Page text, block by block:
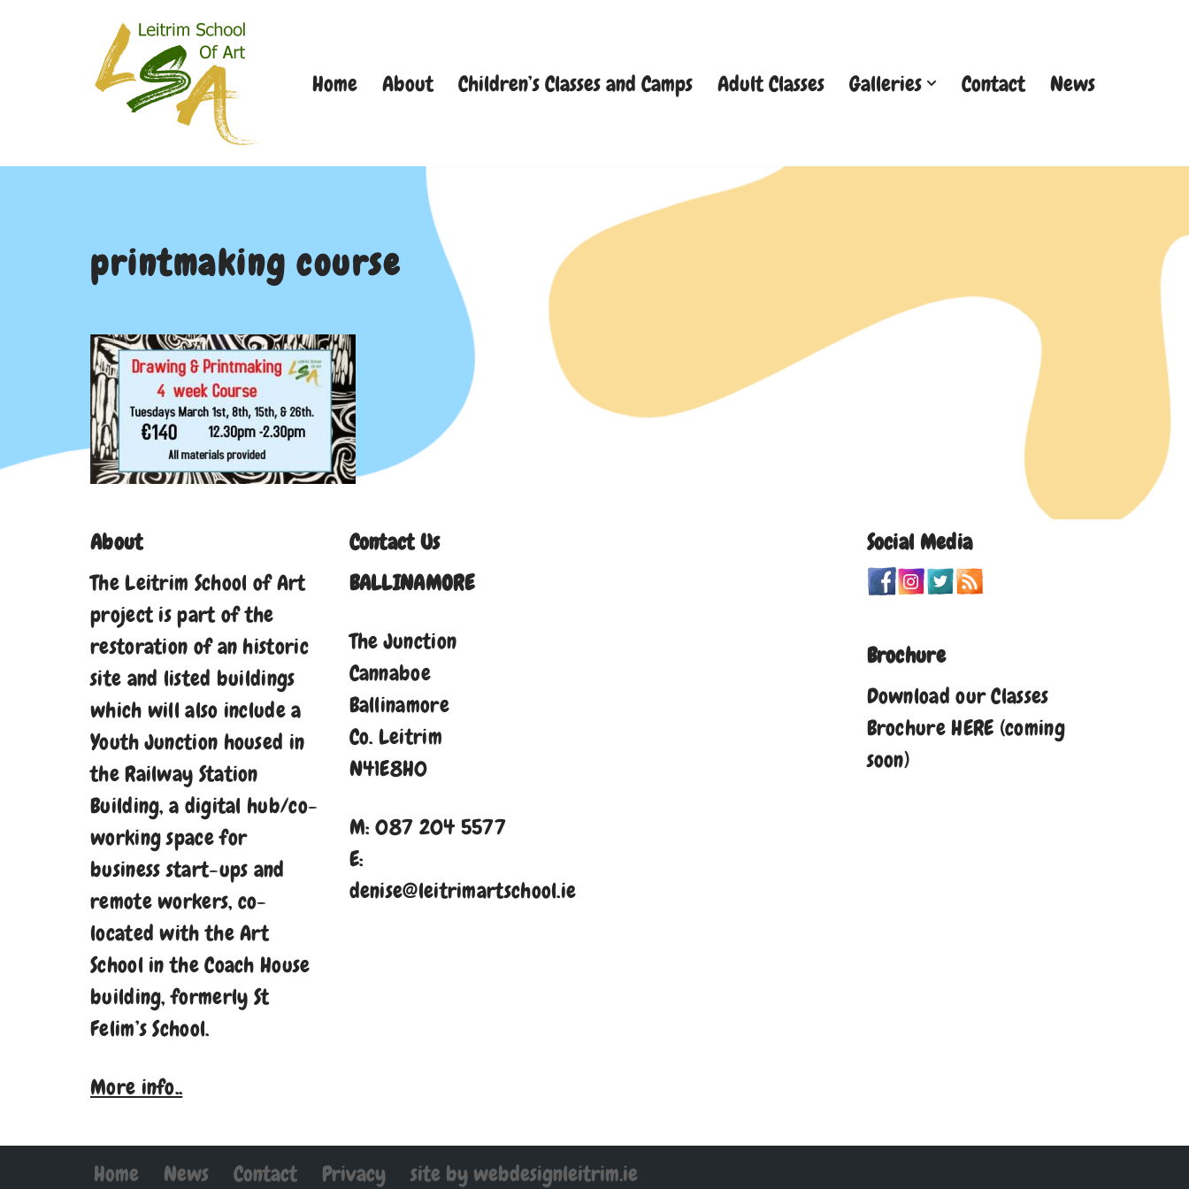
Home About Children’s Classes and Camps Adult Classes Galleries Contact News
printmaking course
About
The Leitrim School of Art
project is part of the
restoration of an historic
site and listed buildings
which will also include a
Youth Junction housed in
the Railway Station
Building, a digital hub/co-
working space for
business start-ups and
remote workers, co-
located with the Art
School in the Coach House
building, formerly St
Felim’s School.
More info..
Contact Us
BALLINAMORE
The Junction
Cannaboe
Ballinamore
Co. Leitrim
N41E8H0
M: 087 204 5577
E:
denise@leitrimartschool.ie
Social Media
Brochure
Download our Classes
Brochure HERE (coming
soon)
Home News Contact Privacy site by webdesignleitrim.ie